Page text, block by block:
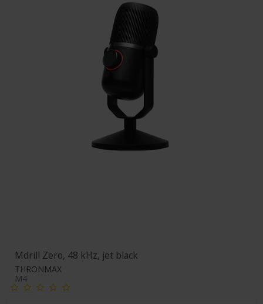
Mdrill Zero, 48 kHz, jet black
THRONMAX
M4